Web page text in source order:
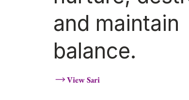
and maintain
balance.
View Sari